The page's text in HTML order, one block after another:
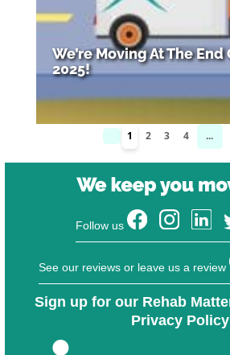
We’re Moving At The End
2025!
1 2 3 4 ...
Follow us
See our reviews or leave us a review
Sign up for our Rehab
Privacy Policy